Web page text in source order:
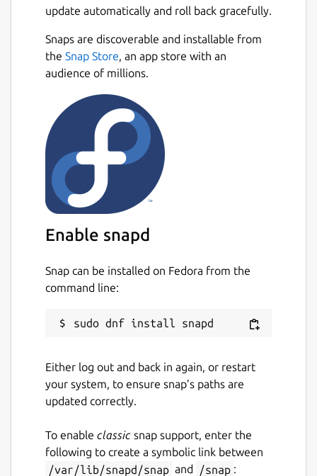
update automatically and roll back gracefully.
Snaps are discoverable and installable from
the Snap Store, an app store with an
audience of millions.
Enable snapd
Snap can be installed on Fedora from the
command line:
Either log out and back in again, or restart
your system, to ensure snap’s paths are
updated correctly.
To enable classic snap support, enter the
following to create a symbolic link between
/var/lib/snapd/snap and /snap :